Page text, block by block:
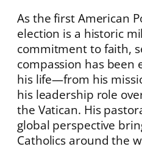
As the first American
election is a historic
commitment to faith,
compassion has
his life—from his
his leadership role
the Vatican. His
global perspective
Catholics around the